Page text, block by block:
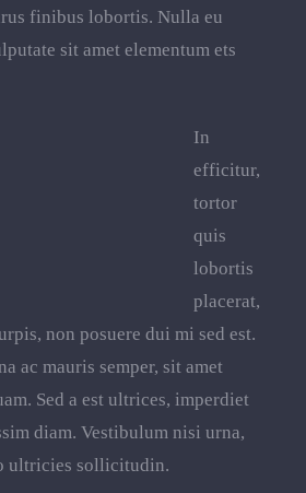
finibus lobortis. Nulla eu
sit amet elementum ets
In
efficitur,
tortor
quis
lobortis
placerat,
non posuere dui mi sed est.
ac mauris semper, sit amet
Sed a est ultrices, imperdiet
diam. Vestibulum nisi urna,
ultricies sollicitudin.